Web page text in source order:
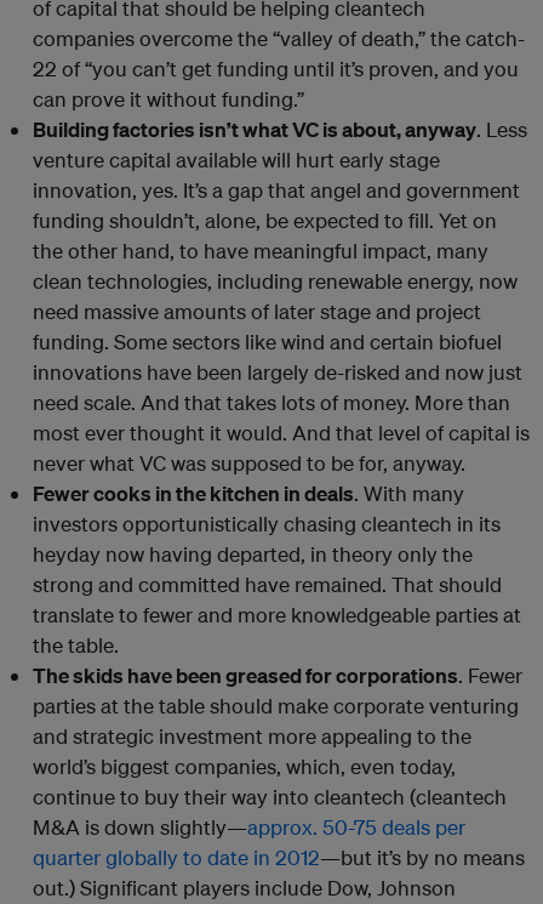
of capital that should be helping cleantech
companies overcome the “valley of death,” the catch-
22 of “you can’t get funding until it’s proven, and you
can prove it without funding.”
Building factories isn’t what VC is about, anyway. Less
venture capital available will hurt early stage
innovation, yes. It’s a gap that angel and government
funding shouldn’t, alone, be expected to fill. Yet on
the other hand, to have meaningful impact, many
clean technologies, including renewable energy, now
need massive amounts of later stage and project
funding. Some sectors like wind and certain biofuel
innovations have been largely de-risked and now just
need scale. And that takes lots of money. More than
most ever thought it would. And that level of capital is
never what VC was supposed to be for, anyway.
Fewer cooks in the kitchen in deals. With many
investors opportunistically chasing cleantech in its
heyday now having departed, in theory only the
strong and committed have remained. That should
translate to fewer and more knowledgeable parties at
the table.
The skids have been greased for corporations. Fewer
parties at the table should make corporate venturing
and strategic investment more appealing to the
world’s biggest companies, which, even today,
continue to buy their way into cleantech (cleantech
M&A is down slightly—approx. 50-75 deals per
quarter globally to date in 2012—but it’s by no means
out.) Significant players include Dow, Johnson